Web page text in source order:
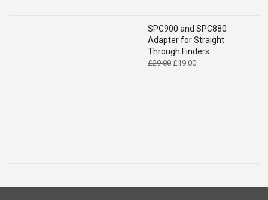
SPC900 and SPC880
Adapter for Straight
Through Finders
£29.00 Original
£19.00Current